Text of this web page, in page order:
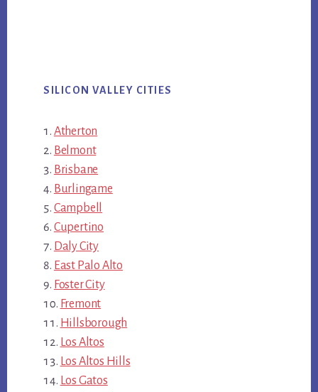
SILICON VALLEY CITIES
Atherton
Belmont
Brisbane
Burlingame
Campbell
Cupertino
Daly City
East Palo Alto
Foster City
Fremont
Hillsborough
Los Altos
Los Altos Hills
Los Gatos